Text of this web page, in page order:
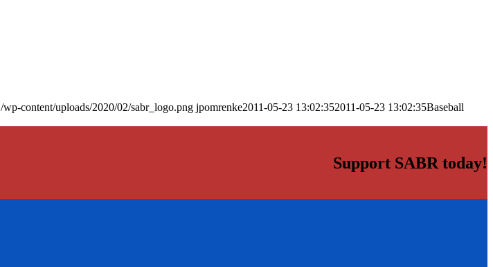
/wp-content/uploads/2020/02/sabr_logo.png jpomrenke2011-05-23 13:02:352011-05-23 13:02:35Baseball
Support SABR today!